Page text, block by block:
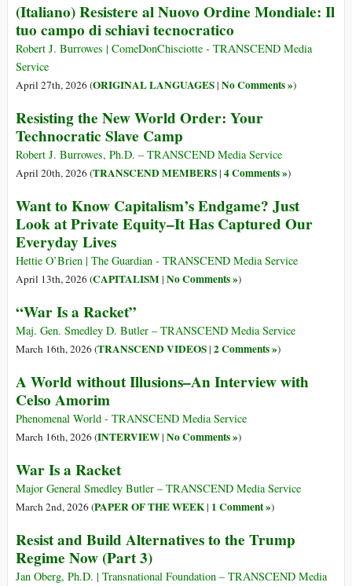
(Italiano) Resistere al Nuovo Ordine Mondiale: Il
tuo campo di schiavi tecnocratico
Robert J. Burrowes | ComeDonChisciotte - TRANSCEND Media
Service
April 27th, 2026 (ORIGINAL LANGUAGES| No Comments »)
Resisting the New World Order: Your
Technocratic Slave Camp
Robert J. Burrowes, Ph.D. – TRANSCEND Media Service
April 20th, 2026 (TRANSCEND MEMBERS| 4 Comments »)
Want to Know Capitalism’s Endgame? Just
Look at Private Equity–It Has Captured Our
Everyday Lives
Hettie O’Brien | The Guardian - TRANSCEND Media Service
April 13th, 2026 (CAPITALISM| No Comments »)
“War Is a Racket”
Maj. Gen. Smedley D. Butler – TRANSCEND Media Service
March 16th, 2026 (TRANSCEND VIDEOS| 2 Comments »)
A World without Illusions–An Interview with
Celso Amorim
Phenomenal World - TRANSCEND Media Service
March 16th, 2026 (INTERVIEW| No Comments »)
War Is a Racket
Major General Smedley Butler – TRANSCEND Media Service
March 2nd, 2026 (PAPER OF THE WEEK| 1 Comment »)
Resist and Build Alternatives to the Trump
Regime Now (Part 3)
Jan Oberg, Ph.D. | Transnational Foundation – TRANSCEND Media